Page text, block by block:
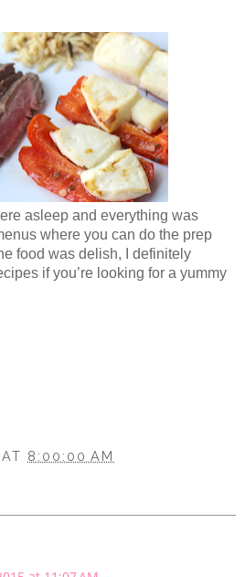
asleep and everything was
where you can do the prep
food was delish, I definitely
if you’re looking for a yummy
AT 8:00:00 AM